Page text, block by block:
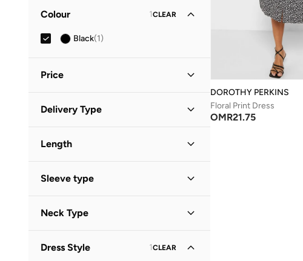
Colour 1CLEAR
Black(1)
Price
OMR
Delivery Type
Length
Sleeve type
Neck Type
Dress Style 1CLEAR
DOROTHY PERKINS
Floral Print Dress
OMR21.75